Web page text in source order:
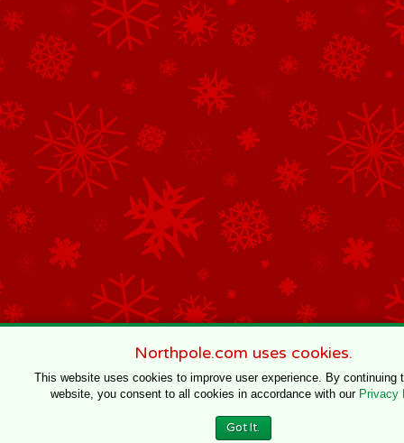
Northpole.com uses cookies.
This website uses cookies to improve user experience. By continuing
website, you consent to all cookies in accordance with our Privacy
Got It.